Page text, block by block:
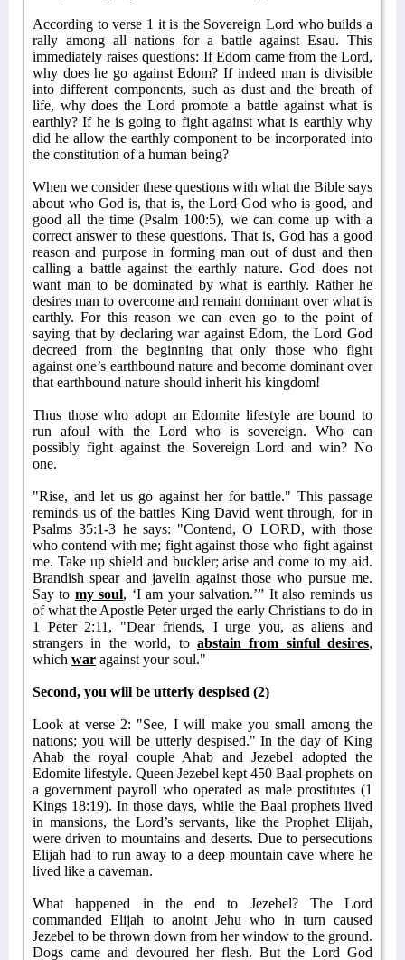
According to verse 1 it is the Sovereign Lord who builds a
rally among all nations for a battle against Esau. This
immediately raises questions: If Edom came from the Lord,
why does he go against Edom? If indeed man is divisible
into different components, such as dust and the breath of
life, why does the Lord promote a battle against what is
earthly? If he is going to fight against what is earthly why
did he allow the earthly component to be incorporated into
the constitution of a human being?
When we consider these questions with what the Bible says
about who God is, that is, the Lord God who is good, and
good all the time (Psalm 100:5), we can come up with a
correct answer to these questions. That is, God has a good
reason and purpose in forming man out of dust and then
calling a battle against the earthly nature. God does not
want man to be dominated by what is earthly. Rather he
desires man to overcome and remain dominant over what is
earthly. For this reason we can even go to the point of
saying that by declaring war against Edom, the Lord God
decreed from the beginning that only those who fight
against one’s earthbound nature and become dominant over
that earthbound nature should inherit his kingdom!
Thus those who adopt an Edomite lifestyle are bound to
run afoul with the Lord who is sovereign. Who can
possibly fight against the Sovereign Lord and win? No
one.
"Rise, and let us go against her for battle." This passage
reminds us of the battles King David went through, for in
Psalms 35:1-3 he says: "Contend, O LORD, with those
who contend with me; fight against those who fight against
me. Take up shield and buckler; arise and come to my aid.
Brandish spear and javelin against those who pursue me.
Say to my soul, ‘I am your salvation.’” It also reminds us
of what the Apostle Peter urged the early Christians to do in
1 Peter 2:11, "Dear friends, I urge you, as aliens and
strangers in the world, to abstain from sinful desires,
which war against your soul."
Second, you will be utterly despised (2)
Look at verse 2: "See, I will make you small among the
nations; you will be utterly despised." In the day of King
Ahab the royal couple Ahab and Jezebel adopted the
Edomite lifestyle. Queen Jezebel kept 450 Baal prophets on
a government payroll who operated as male prostitutes (1
Kings 18:19). In those days, while the Baal prophets lived
in mansions, the Lord’s servants, like the Prophet Elijah,
were driven to mountains and deserts. Due to persecutions
Elijah had to run away to a deep mountain cave where he
lived like a caveman.
What happened in the end to Jezebel? The Lord
commanded Elijah to anoint Jehu who in turn caused
Jezebel to be thrown down from her window to the ground.
Dogs came and devoured her flesh. But the Lord God